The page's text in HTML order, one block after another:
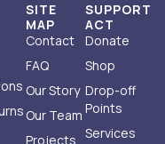
SUPPORT
ACT
Donate
Shop
Drop-off
Points
Services
SITE
MAP
Contact
FAQ
Our Story
Our Team
Projects